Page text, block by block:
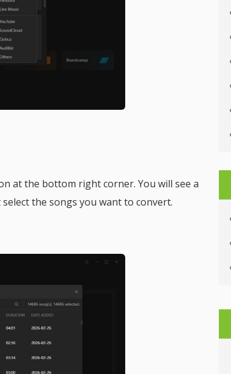
at the bottom right corner. You will see a
the songs you want to convert.